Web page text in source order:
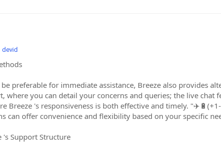
devid
preferable for immediate assistance, Breeze also provides
where you can detail your concerns and queries; the live chat
Breeze 's responsiveness is both effective and timely.
can offer convenience and flexibility based on your specific
's Support Structure